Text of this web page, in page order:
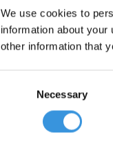
We use cookies to
information about
other information that
Necessary